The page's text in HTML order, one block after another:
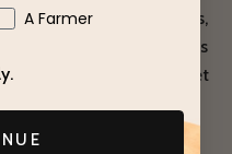
produced by Bejo Seeds,
seed companies
to grow your own Sweet
SEEDS HERE
A Farmer